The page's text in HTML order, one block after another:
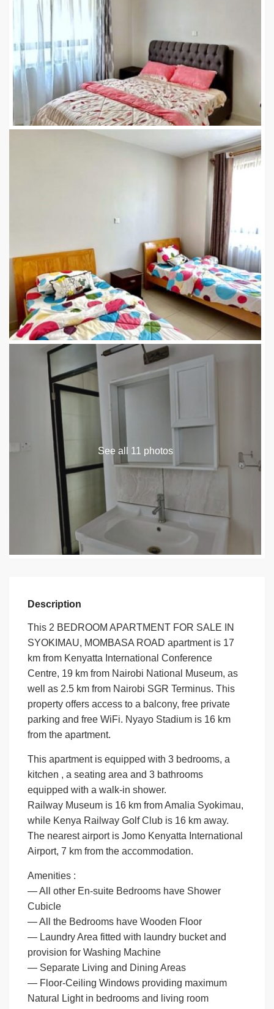
See all 11 photos
Description
This 2 BEDROOM APARTMENT FOR SALE IN
SYOKIMAU, MOMBASA ROAD apartment is 17
km from Kenyatta International Conference
Centre, 19 km from Nairobi National Museum, as
well as 2.5 km from Nairobi SGR Terminus. This
property offers access to a balcony, free private
parking and free WiFi. Nyayo Stadium is 16 km
from the apartment.
This apartment is equipped with 3 bedrooms, a
kitchen , a seating area and 3 bathrooms
equipped with a walk-in shower.
Railway Museum is 16 km from Amalia Syokimau,
while Kenya Railway Golf Club is 16 km away.
The nearest airport is Jomo Kenyatta International
Airport, 7 km from the accommodation.
Amenities :
— All other En-suite Bedrooms have Shower
Cubicle
— All the Bedrooms have Wooden Floor
— Laundry Area fitted with laundry bucket and
provision for Washing Machine
— Separate Living and Dining Areas
— Floor-Ceiling Windows providing maximum
Natural Light in bedrooms and living room